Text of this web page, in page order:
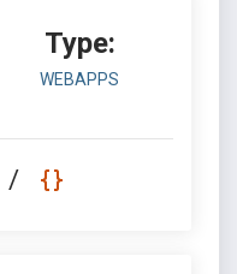
Type:
WEBAPPS
/